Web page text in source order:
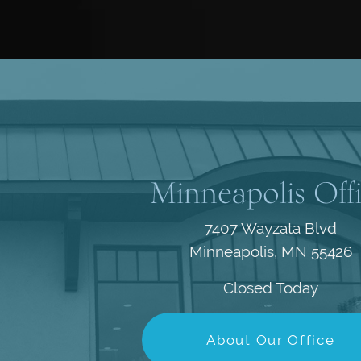
Minneapolis
7407 Wayzata Blvd
Minneapolis, MN 55426
Closed Today
About Our Office